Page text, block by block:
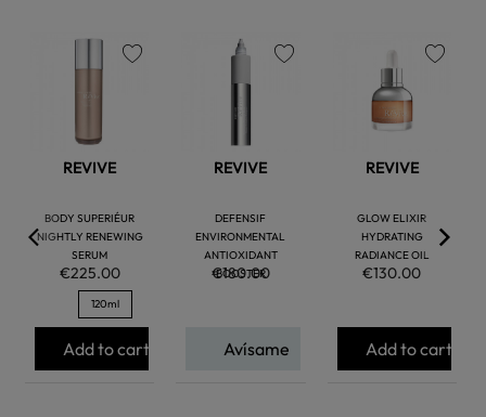
REVIVE
BODY SUPERIÉUR
NIGHTLY RENEWING
SERUM
€225.00
120ml
Add to cart
REVIVE
DEFENSIF
ENVIRONMENTAL
ANTIOXIDANT
BOOSTER
€180.00
Avísame
REVIVE
GLOW ELIXIR
HYDRATING
RADIANCE OIL
€130.00
Add to cart